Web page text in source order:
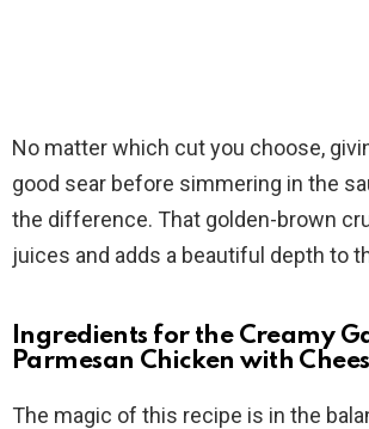
No matter which cut you choose,
good sear before simmering in the
the difference. That golden-brown
juices and adds a beautiful depth to
Ingredients for the Creamy
Parmesan Chicken with
The magic of this recipe is in the